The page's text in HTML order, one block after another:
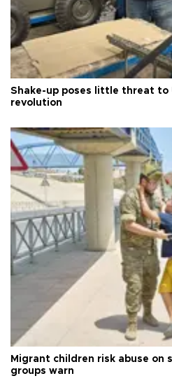
Shake-up poses little threat to
revolution
Migrant children risk abuse on
groups warn